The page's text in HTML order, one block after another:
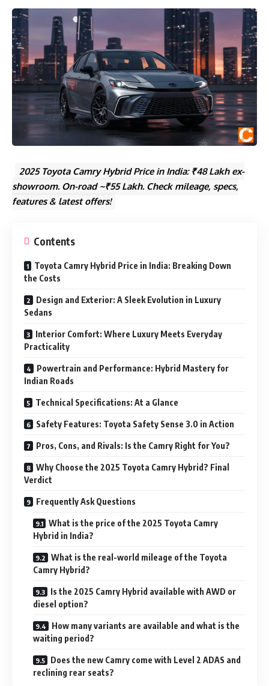
2025 Toyota Camry Hybrid Price in India: ₹48 Lakh ex-
showroom. On-road ~₹55 Lakh. Check mileage, specs,
features & latest offers!
Contents
Toyota Camry Hybrid Price in India: Breaking Down
the Costs
Design and Exterior: A Sleek Evolution in Luxury
Sedans
Interior Comfort: Where Luxury Meets Everyday
Practicality
Powertrain and Performance: Hybrid Mastery for
Indian Roads
Technical Specifications: At a Glance
Safety Features: Toyota Safety Sense 3.0 in Action
Pros, Cons, and Rivals: Is the Camry Right for You?
Why Choose the 2025 Toyota Camry Hybrid? Final
Verdict
Frequently Ask Questions
What is the price of the 2025 Toyota Camry
Hybrid in India?
What is the real-world mileage of the Toyota
Camry Hybrid?
Is the 2025 Camry Hybrid available with AWD or
diesel option?
How many variants are available and what is the
waiting period?
Does the new Camry come with Level 2 ADAS and
reclining rear seats?